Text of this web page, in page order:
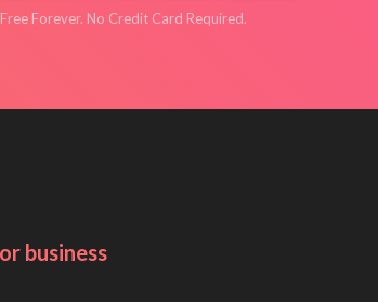
Free Forever. No Credit Card Required.
business